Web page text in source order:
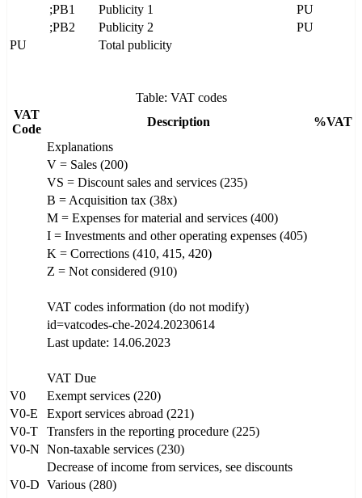
;PB1 Publicity 1
PU
;PB2
Publicity 2
PU
PU
Total publicity
Table: VAT codes
VAT
Code
Description
%VAT
Explanations
V = Sales (200)
VS = Discount sales and services (235)
B = Acquisition tax (38x)
M = Expenses for material and services (400)
I = Investments and other operating expenses (405)
K = Corrections (410, 415, 420)
Z = Not considered (910)
VAT codes information (do not modify)
id=vatcodes-che-2024.20230614
Last update: 14.06.2023
VAT Due
V0
Exempt services (220)
V0-E
Export services abroad (221)
V0-T
Transfers in the reporting procedure (225)
V0-N Non-taxable services (230)
Decrease of income from services, see discounts
V0-D Various (280)